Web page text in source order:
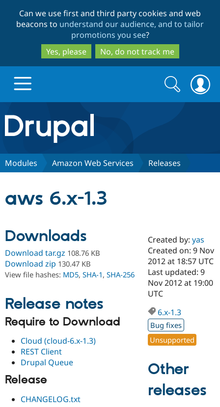
to
main
content
to
search
Can we use first and third party cookies and web
beacons to understand our audience, and to tailor
promotions you see?
Yes, please
No, do not track me
Drupal.org home
Discover Drupal
Drupal AI
Case
Drupal for
Government
Education
Drupal for
Getting
Local
Guide
Drupal
Guide
Find a
Certified
Become a
Find a
Provider
Find a
Community
About the
Community
How to
Events
Support Drupal
The Drupal
Association
Become a
Try Drupal CMS
Search
form
Search
Modules Amazon Web Services Releases
aws 6.x-1.3
Downloads
Download tar.gz 108.76 KB
Download zip 130.47 KB
View file hashes: MD5, SHA-1, SHA-256
Release notes
Require to Download
Cloud (cloud-6.x-1.3)
REST Client
Drupal Queue
Release
CHANGELOG.txt
Created by:yas
Created on: 9 Nov
2012 at 18:57 UTC
Last updated: 9
Nov 2012 at 19:00
UTC
6.x-1.3
Bug fixes
Unsupported
Other
releases